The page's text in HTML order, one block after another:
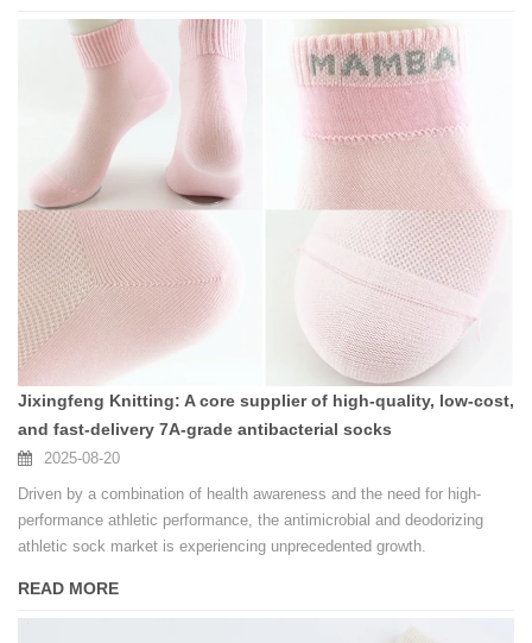
Jixingfeng Knitting: A core supplier of high-quality, low-cost,
and fast-delivery 7A-grade antibacterial socks
2025-08-20
Driven by a combination of health awareness and the need for high-
performance athletic performance, the antimicrobial and deodorizing
athletic sock market is experiencing unprecedented growth.
READ MORE